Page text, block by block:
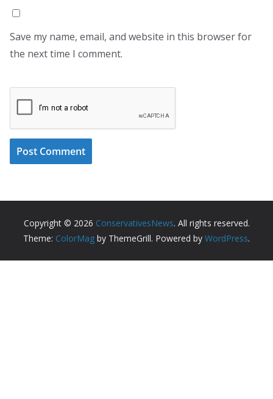
Save my name, email, and website in this browser for
the next time I comment.
Copyright © 2026 ConservativesNews. All rights reserved.
Theme: ColorMag by ThemeGrill. Powered by WordPress.